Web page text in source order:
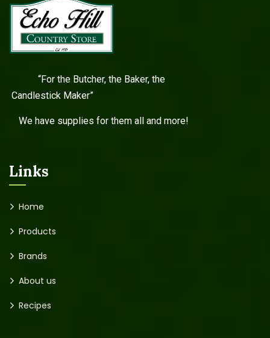
“For the Butcher, the Baker, the
Candlestick Maker”
We have supplies for them all and more!
Links
Home
Products
Brands
About us
Recipes